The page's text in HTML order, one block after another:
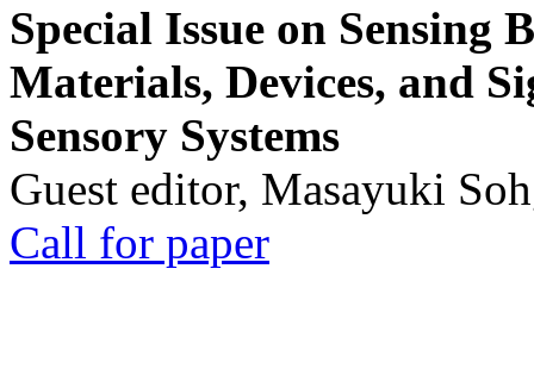
Special Issue on Sensing
Materials, Devices, and
Sensory Systems
Guest editor, Masayuki
Call for paper